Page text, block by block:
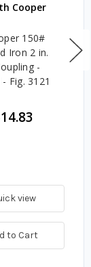
Cooper
150#
Iron 2 in.
-
Fig. 3121
view
to Cart